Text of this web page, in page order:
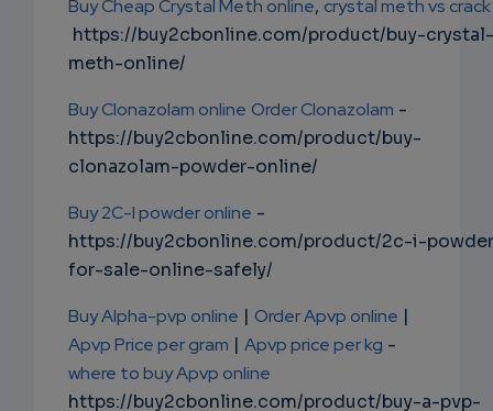
Buy Cheap Crystal Meth online, crystal meth vs crack
https://buy2cbonline.com/product/buy-crystal-
meth-online/
Buy Clonazolam online Order Clonazolam -
https://buy2cbonline.com/product/buy-
clonazolam-powder-online/
Buy 2C-I powder online -
https://buy2cbonline.com/product/2c-i-
for-sale-online-safely/
Buy Alpha-pvp online | Order Apvp online |
Apvp Price per gram | Apvp price per kg -
where to buy Apvp online
https://buy2cbonline.com/product/buy-a-pvp-